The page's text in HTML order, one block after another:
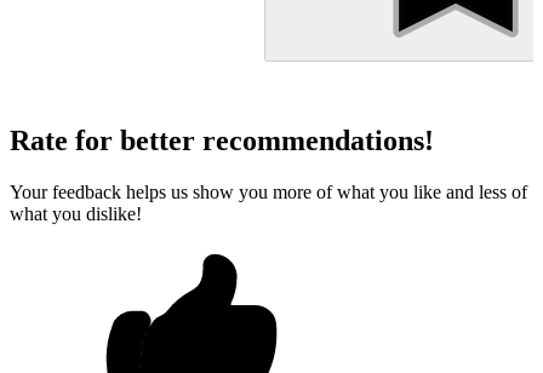
Rate for better recommendations!
Your feedback helps us show you more of what you like and less of
what you dislike!